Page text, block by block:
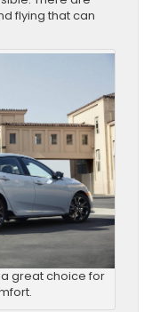
flying that can
a great choice for